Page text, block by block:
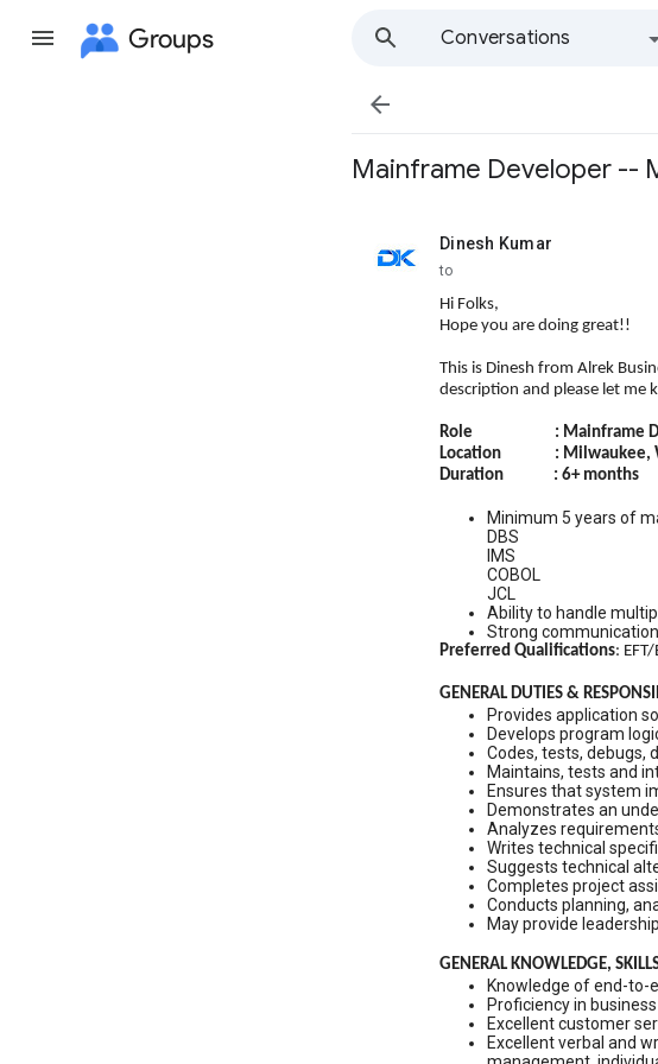
Groups
Conversations

Mainframe Developer --
Dinesh Kumar
unread,
to
Hi Folks,
Hope you are doing great!!
This is Dinesh from Alrek
description and please let me
Role : Mainframe
Location : Milwaukee, WI –
Duration : 6+ months
Minimum 5 years of
DBS
IMS
COBOL
JCL
Ability to handle
Strong
Preferred Qualifications:
GENERAL DUTIES &
Provides application
Develops program
Codes, tests, debugs,
Maintains, tests and
Ensures that system
Demonstrates an
Analyzes
Writes technical
Suggests technical
Completes project
Conducts planning,
May provide
GENERAL KNOWLEDGE,
Knowledge of end-to-
Proficiency in
Excellent customer
Excellent verbal and